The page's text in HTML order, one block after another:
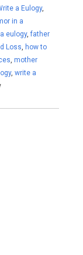
a Eulogy,
in a
eulogy,father
Loss
how to
,mother
,write a